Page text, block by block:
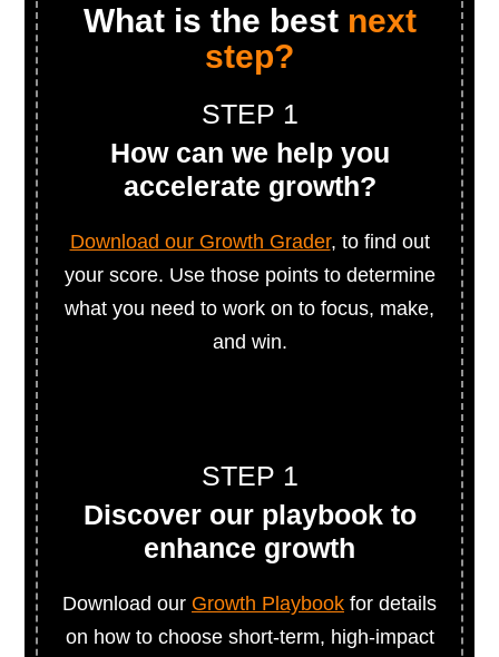
What is the best next
step?
STEP 1
How can we help you
accelerate growth?
Download our Growth Grader, to find out
your score. Use those points to determine
what you need to work on to focus, make,
and win.
STEP 1
Discover our playbook to
enhance growth
Download our Growth Playbook for details
on how to choose short-term, high-impact